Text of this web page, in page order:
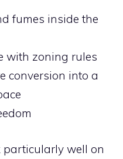
fumes inside the
with zoning rules
conversion into a
particularly well on